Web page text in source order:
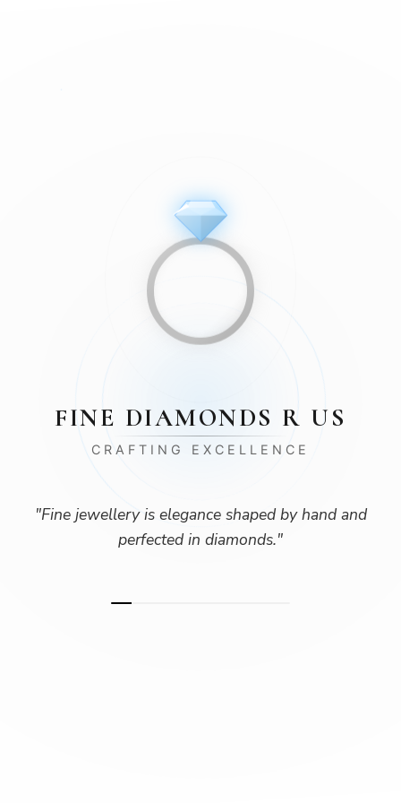
FINE DIAMONDS R US
CRAFTING EXCELLENCE
"Fine jewellery is elegance shaped by hand and
perfected in diamonds."